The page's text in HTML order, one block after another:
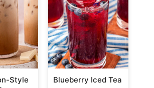
Style
Blueberry Iced Tea